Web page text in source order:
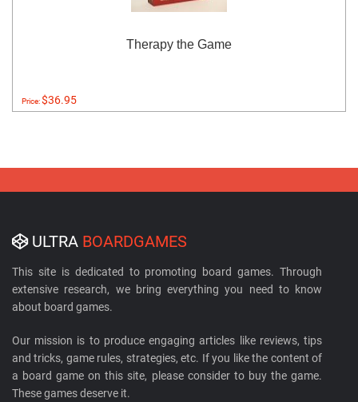
Therapy the Game
Price:$36.95
ULTRA BOARDGAMES
This site is dedicated to promoting board games. Through
extensive research, we bring everything you need to know
about board games.
Our mission is to produce engaging articles like reviews, tips
and tricks, game rules, strategies, etc. If you like the content of
a board game on this site, please consider to buy the game.
These games deserve it.